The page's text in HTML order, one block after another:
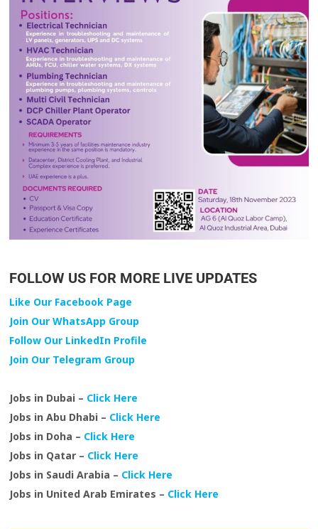
FOLLOW US FOR MORE LIVE UPDATES
Like Our Facebook Page
Join Our WhatsApp Group
Follow Our LinkedIn Profile
Join Our Telegram Group
Jobs in Dubai – Click Here
Jobs in Abu Dhabi – Click Here
Jobs in Doha – Click Here
Jobs in Qatar – Click Here
Jobs in Saudi Arabia – Click Here
Jobs in United Arab Emirates – Click Here